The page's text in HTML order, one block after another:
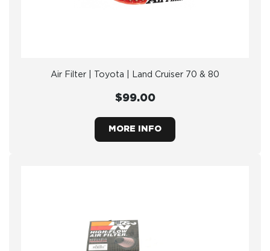
Air Filter | Toyota | Land Cruiser 70 & 80
$99.00
MORE INFO